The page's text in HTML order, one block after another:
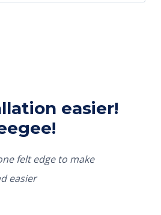
easier!
felt edge to make
easier